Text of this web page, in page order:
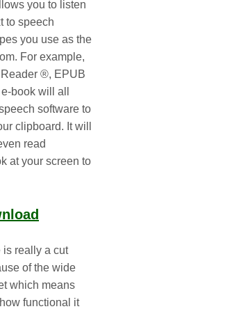
you to listen
to speech
you use as the
For example,
®, EPUB
book will all
software to
clipboard. It will
read
at your screen to
is really a cut
of the wide
which means
functional it